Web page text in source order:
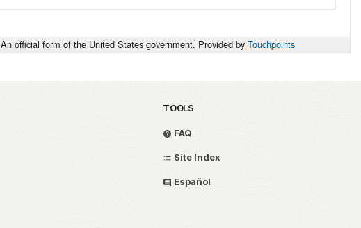
An official form of the United States government. Provided by Touchpoints
TOOLS
FAQ
Site Index
Español